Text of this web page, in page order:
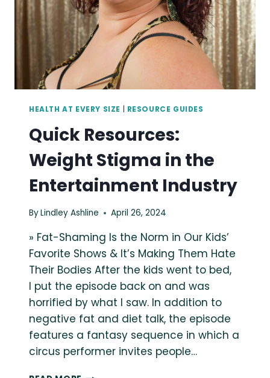
HEALTH AT EVERY SIZE RESOURCE GUIDES
Quick Resources:
Weight Stigma in the
Entertainment Industry
ByLindley Ashline April 26, 2024
» Fat-Shaming Is the Norm in Our Kids’
Favorite Shows & It’s Making Them Hate
Their Bodies After the kids went to bed,
I put the episode back on and was
horrified by what I saw. In addition to
negative fat and diet talk, the episode
features a fantasy sequence in which a
circus performer invites people…